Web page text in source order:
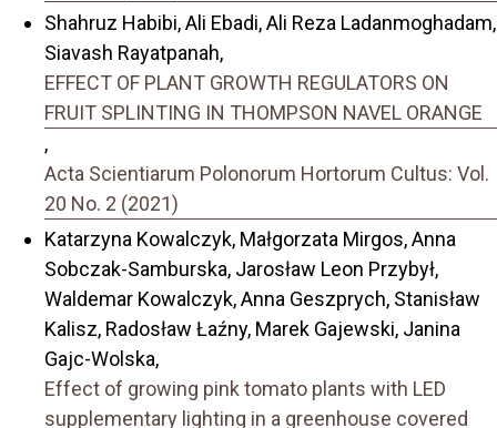
Shahruz Habibi, Ali Ebadi, Ali Reza Ladanmoghadam,
Siavash Rayatpanah,
EFFECT OF PLANT GROWTH REGULATORS ON
FRUIT SPLINTING IN THOMPSON NAVEL ORANGE
,
Acta Scientiarum Polonorum Hortorum Cultus: Vol.
20 No. 2 (2021)
Katarzyna Kowalczyk, Małgorzata Mirgos, Anna
Sobczak-Samburska, Jarosław Leon Przybył,
Waldemar Kowalczyk, Anna Geszprych, Stanisław
Kalisz, Radosław Łaźny, Marek Gajewski, Janina
Gajc-Wolska,
Effect of growing pink tomato plants with LED
supplementary lighting in a greenhouse covered